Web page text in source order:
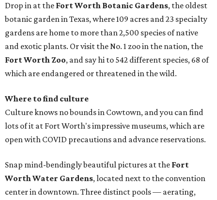
Drop in at the Fort Worth Botanic Gardens, the oldest
botanic garden in Texas, where 109 acres and 23 specialty
gardens are home to more than 2,500 species of native
and exotic plants. Or visit the No. 1 zoo in the nation, the
Fort Worth Zoo, and say hi to 542 different species, 68 of
which are endangered or threatened in the wild.
Where to find culture
Culture knows no bounds in Cowtown, and you can find
lots of it at Fort Worth's impressive museums, which are
open with COVID precautions and advance reservations.
Snap mind-bendingly beautiful pictures at the Fort
Worth Water Gardens, located next to the convention
center in downtown. Three distinct pools — aerating,